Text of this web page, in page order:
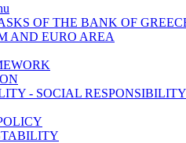
OF THE BANK OF
AND EURO AREA
- SOCIAL RESPONSIBILITY